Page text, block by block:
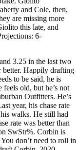
and Cole, then,
are missing more
this late, and
6-
3.25 in the last two
better. Happily drafting
to be said, he is
feels old, but he’s not
Outfitters. He’s
year, his chase rate
walks. He still had
rate was better than
SwStr%. Corbin is
don’t need to roll in